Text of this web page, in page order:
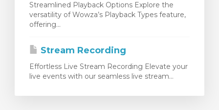
Streamlined Playback Options Explore the
versatility of Wowza’s Playback Types feature,
offering...
Stream Recording
Effortless Live Stream Recording Elevate your
live events with our seamless live stream...